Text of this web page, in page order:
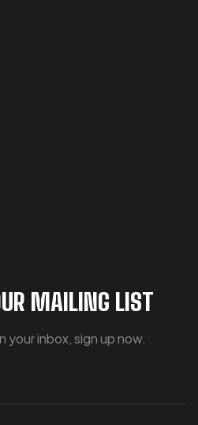
MAILING LIST
inbox, sign up now.